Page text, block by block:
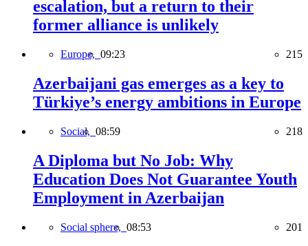
escalation, but a return to their
former alliance is unlikely
Europe, 09:23 215
Azerbaijani gas emerges as a key to
Türkiye’s energy ambitions in Europe
Social, 08:59 218
A Diploma but No Job: Why
Education Does Not Guarantee Youth
Employment in Azerbaijan
Social sphere, 08:53 201